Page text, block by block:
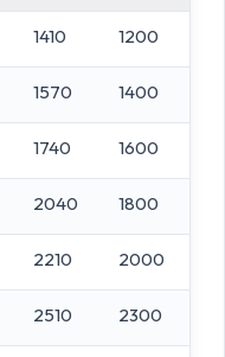
1410 1200
1570 1400
1740 1600
2040 1800
2210 2000
2510 2300